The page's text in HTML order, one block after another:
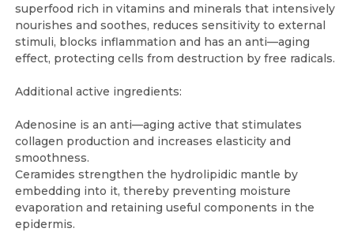
superfood rich in vitamins and minerals that intensively
nourishes and soothes, reduces sensitivity to external
stimuli, blocks inflammation and has an anti—aging
effect, protecting cells from destruction by free radicals.
Additional active ingredients:
Adenosine is an anti—aging active that stimulates
collagen production and increases elasticity and
smoothness.
Ceramides strengthen the hydrolipidic mantle by
embedding into it, thereby preventing moisture
evaporation and retaining useful components in the
epidermis.